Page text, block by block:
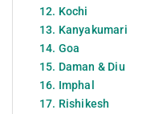
12. Kochi
13. Kanyakumari
14. Goa
15. Daman & Diu
16. Imphal
17. Rishikesh